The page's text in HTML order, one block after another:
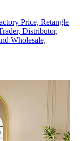
Price, Retangle
Distributor,
Wholesale,